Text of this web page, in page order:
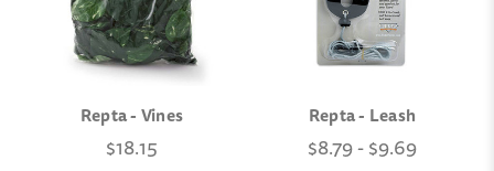
Repta - Vines
$18.15
Repta - Leash
$8.79 - $9.69